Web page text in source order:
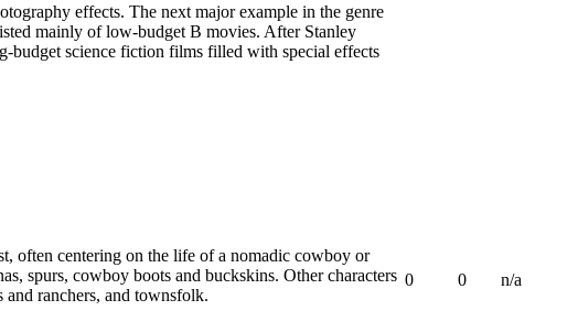
effects. The next major example in the genre
mainly of low-budget B movies. After Stanley
budget science fiction films filled with special effects
often centering on the life of a nomadic cowboy or
spurs, cowboy boots and buckskins. Other characters
ranchers, and townsfolk.
0 0 n/a